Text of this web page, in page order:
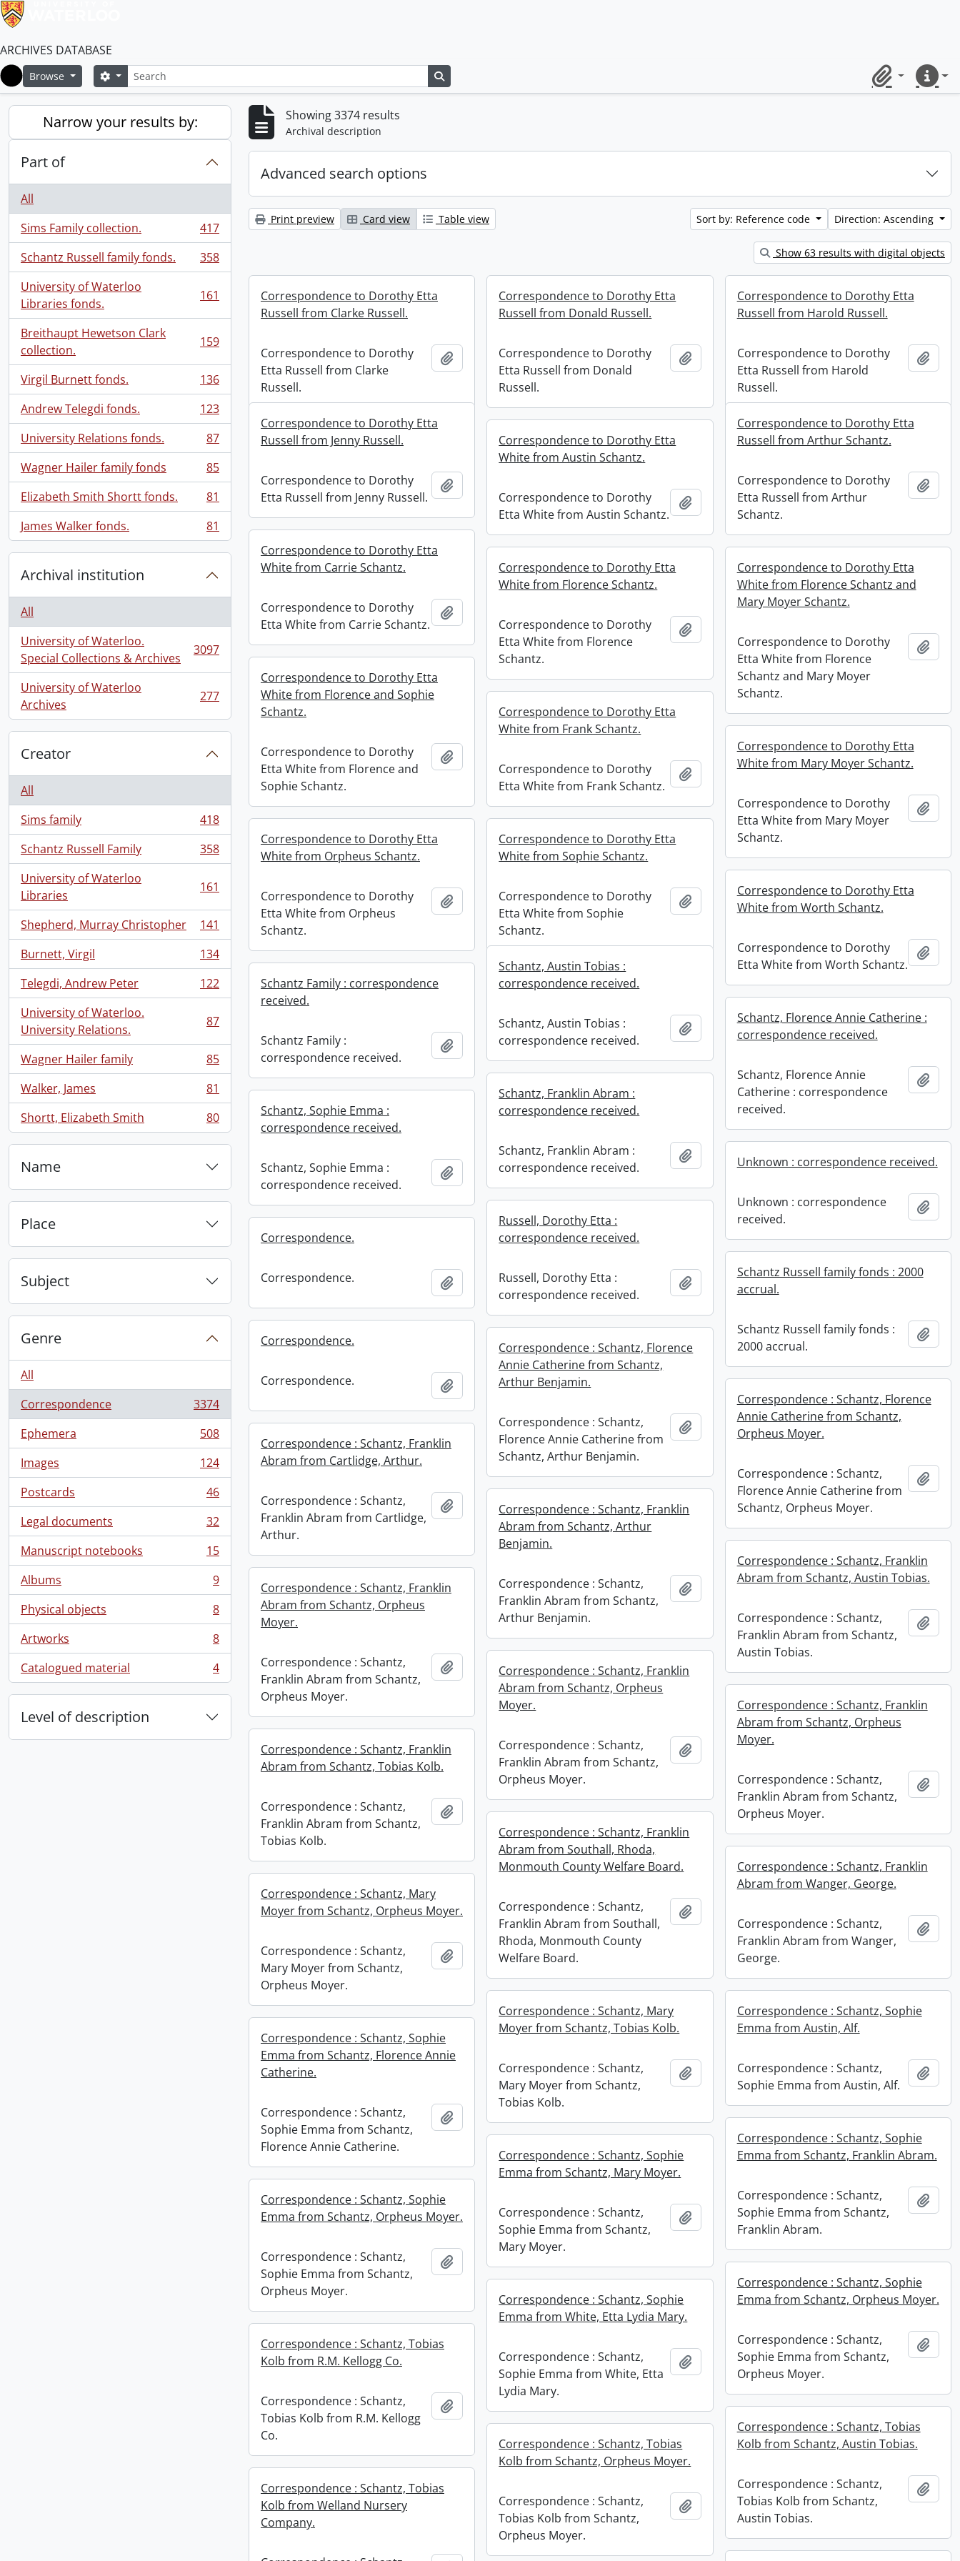
ARCHIVES DATABASE
Home
Browse SearchSearch options
ClipboardQuick
Narrow your results by:
Part of
All
Sims Family collection.
, 417 results
417
Schantz Russell family fonds.
, 358 results
358
University of Waterloo
Libraries fonds.
, 161 results 161
Breithaupt Hewetson Clark
collection.
, 159 results 159
Virgil Burnett fonds.
, 136 results
136
Andrew Telegdi fonds.
, 123 results
123
University Relations fonds.
, 87 results
87
Wagner Hailer family fonds
, 85 results
85
Elizabeth Smith Shortt fonds.
, 81 results
81
James Walker fonds.
, 81 results 81
Archival institution
All
University of Waterloo.
Special Collections & Archives
, 3097 results 3097
University of Waterloo
Archives
, 277 results 277
Creator
All
Sims family
, 418 results
418
Schantz Russell Family
, 358 results
358
University of Waterloo
Libraries
, 161 results 161
Shepherd, Murray Christopher
, 141 results
141
Burnett, Virgil
, 134 results
134
Telegdi, Andrew Peter
, 122 results
122
University of Waterloo.
University Relations.
, 87 results 87
Wagner Hailer family
, 85 results
85
Walker, James
, 81 results
81
Shortt, Elizabeth Smith
, 80 results 80
Name
Place
Subject
Genre
All
Correspondence
, 3374 results
3374
Ephemera
, 508 results
508
Images
, 124 results
124
Postcards
, 46 results
46
Legal documents
, 32 results
32
Manuscript notebooks
, 15 results
15
Albums
, 9 results
9
Physical objects
, 8 results
8
Artworks
, 8 results
8
Catalogued material
, 4 results 4
Level of description
Showing 3374 results
Archival description
Advanced search options
Print preview Card view Table view Sort by: Reference code Direction: Ascending
Show 63 results with digital objects
Correspondence to Dorothy Etta
Russell from Clarke Russell.
Correspondence to Dorothy
Etta Russell from Clarke
Russell.
Add to clipboard
Correspondence to Dorothy Etta
Russell from Donald Russell.
Correspondence to Dorothy
Etta Russell from Donald
Russell.
Add to clipboard
Correspondence to Dorothy Etta
Russell from Harold Russell.
Correspondence to Dorothy
Etta Russell from Harold
Russell.
Add
Correspondence to Dorothy Etta
Russell from Jenny Russell.
Correspondence to Dorothy
Etta Russell from Jenny Russell.
Correspondence to Dorothy Etta
Russell from Arthur Schantz.
Correspondence to Dorothy
Etta Russell from Arthur
Schantz.
Add
Correspondence to Dorothy Etta
White from Austin Schantz.
Correspondence to Dorothy
Etta White from Austin Schantz.
Add to clipboard
Correspondence to Dorothy Etta
White from Carrie Schantz.
Correspondence to Dorothy
Etta White from Carrie Schantz.
Correspondence to Dorothy Etta
White from Florence Schantz.
Correspondence to Dorothy
Etta White from Florence
Schantz.
Add to clipboard
Correspondence to Dorothy Etta
White from Florence Schantz and
Mary Moyer Schantz.
Correspondence to Dorothy
Etta White from Florence
Schantz and Mary Moyer
Schantz.
Add
Correspondence to Dorothy Etta
White from Florence and Sophie
Schantz.
Correspondence to Dorothy
Etta White from Florence and
Sophie Schantz.
Correspondence to Dorothy Etta
White from Frank Schantz.
Correspondence to Dorothy
Etta White from Frank Schantz.
Add to clipboard
Correspondence to Dorothy Etta
White from Mary Moyer Schantz.
Correspondence to Dorothy
Etta White from Mary Moyer
Schantz.
Add
Correspondence to Dorothy Etta
White from Orpheus Schantz.
Correspondence to Dorothy
Etta White from Orpheus
Schantz.
Add to clipboard
Correspondence to Dorothy Etta
White from Sophie Schantz.
Correspondence to Dorothy
Etta White from Sophie
Schantz.
Add to clipboard
Correspondence to Dorothy Etta
White from Worth Schantz.
Correspondence to Dorothy
Etta White from Worth Schantz.
Add
Schantz, Austin Tobias :
correspondence received.
Schantz, Austin Tobias :
correspondence received.
Add to clipboard
Schantz Family : correspondence
received.
Schantz Family :
correspondence received.
Add to clipboard
Schantz, Florence Annie Catherine :
correspondence received.
Schantz, Florence Annie
Catherine : correspondence
received.
Add
Schantz, Franklin Abram :
correspondence received.
Schantz, Franklin Abram :
correspondence received.
Add to clipboard
Schantz, Sophie Emma :
correspondence received.
Schantz, Sophie Emma :
correspondence received.
Add to clipboard
Unknown : correspondence received.
Unknown : correspondence
received.
Add
Russell, Dorothy Etta :
correspondence received.
Russell, Dorothy Etta :
correspondence received.
Add to clipboard
Correspondence.
Correspondence. Add to clipboard
Schantz Russell family fonds : 2000
accrual.
Schantz Russell family fonds :
2000 accrual.
Add
Correspondence.
Correspondence. Add to clipboard
Correspondence : Schantz, Florence
Annie Catherine from Schantz,
Arthur Benjamin.
Correspondence : Schantz,
Florence Annie Catherine from
Schantz, Arthur Benjamin.
Add to clipboard
Correspondence : Schantz, Florence
Annie Catherine from Schantz,
Orpheus Moyer.
Correspondence : Schantz,
Florence Annie Catherine from
Schantz, Orpheus Moyer.
Add
Correspondence : Schantz, Franklin
Abram from Cartlidge, Arthur.
Correspondence : Schantz,
Franklin Abram from Cartlidge,
Arthur.
Add to clipboard
Correspondence : Schantz, Franklin
Abram from Schantz, Arthur
Benjamin.
Correspondence : Schantz,
Franklin Abram from Schantz,
Arthur Benjamin.
Add to clipboard
Correspondence : Schantz, Franklin
Abram from Schantz, Austin Tobias.
Correspondence : Schantz,
Franklin Abram from Schantz,
Austin Tobias.
Add
Correspondence : Schantz, Franklin
Abram from Schantz, Orpheus
Moyer.
Correspondence : Schantz,
Franklin Abram from Schantz,
Orpheus Moyer.
Add to clipboard
Correspondence : Schantz, Franklin
Abram from Schantz, Orpheus
Moyer.
Correspondence : Schantz,
Franklin Abram from Schantz,
Orpheus Moyer.
Add to clipboard
Correspondence : Schantz, Franklin
Abram from Schantz, Orpheus
Moyer.
Correspondence : Schantz,
Franklin Abram from Schantz,
Orpheus Moyer.
Add
Correspondence : Schantz, Franklin
Abram from Schantz, Tobias Kolb.
Correspondence : Schantz,
Franklin Abram from Schantz,
Tobias Kolb.
Add to clipboard
Correspondence : Schantz, Franklin
Abram from Southall, Rhoda,
Monmouth County Welfare Board.
Correspondence : Schantz,
Franklin Abram from Southall,
Rhoda, Monmouth County
Welfare Board.
Add to clipboard
Correspondence : Schantz, Franklin
Abram from Wanger, George.
Correspondence : Schantz,
Franklin Abram from Wanger,
George.
Add
Correspondence : Schantz, Mary
Moyer from Schantz, Orpheus Moyer.
Correspondence : Schantz,
Mary Moyer from Schantz,
Orpheus Moyer.
Add to clipboard
Correspondence : Schantz, Mary
Moyer from Schantz, Tobias Kolb.
Correspondence : Schantz,
Mary Moyer from Schantz,
Tobias Kolb.
Add to clipboard
Correspondence : Schantz, Sophie
Emma from Austin, Alf.
Correspondence : Schantz,
Sophie Emma from Austin, Alf.
Add
Correspondence : Schantz, Sophie
Emma from Schantz, Florence Annie
Catherine.
Correspondence : Schantz,
Sophie Emma from Schantz,
Florence Annie Catherine.
Add to clipboard
Correspondence : Schantz, Sophie
Emma from Schantz, Franklin Abram.
Correspondence : Schantz,
Sophie Emma from Schantz,
Franklin Abram.
Add
Correspondence : Schantz, Sophie
Emma from Schantz, Mary Moyer.
Correspondence : Schantz,
Sophie Emma from Schantz,
Mary Moyer.
Add to clipboard
Correspondence : Schantz, Sophie
Emma from Schantz, Orpheus Moyer.
Correspondence : Schantz,
Sophie Emma from Schantz,
Orpheus Moyer.
Add to clipboard
Correspondence : Schantz, Sophie
Emma from Schantz, Orpheus Moyer.
Correspondence : Schantz,
Sophie Emma from Schantz,
Orpheus Moyer.
Add
Correspondence : Schantz, Sophie
Emma from White, Etta Lydia Mary.
Correspondence : Schantz,
Sophie Emma from White, Etta
Lydia Mary.
Add to clipboard
Correspondence : Schantz, Tobias
Kolb from R.M. Kellogg Co.
Correspondence : Schantz,
Tobias Kolb from R.M. Kellogg
Co.
Add to clipboard
Correspondence : Schantz, Tobias
Kolb from Schantz, Austin Tobias.
Correspondence : Schantz,
Tobias Kolb from Schantz,
Austin Tobias.
Add
Correspondence : Schantz, Tobias
Kolb from Schantz, Orpheus Moyer.
Correspondence : Schantz,
Tobias Kolb from Schantz,
Orpheus Moyer.
Add to clipboard
Correspondence : Schantz, Tobias
Kolb from Welland Nursery
Company.